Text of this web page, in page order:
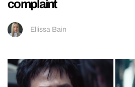
complaint
Ellissa Bain